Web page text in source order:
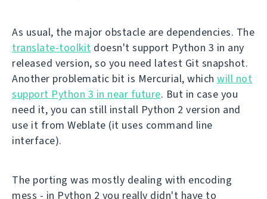
As usual, the major obstacle are dependencies. The
translate-toolkit doesn't support Python 3 in any
released version, so you need latest Git snapshot.
Another problematic bit is Mercurial, which will not
support Python 3 in near future. But in case you
need it, you can still install Python 2 version and
use it from Weblate (it uses command line
interface).
The porting was mostly dealing with encoding
mess - in Python 2 you really didn't have to